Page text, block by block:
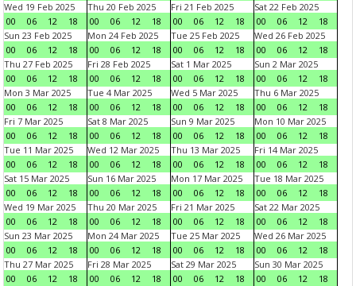
Wed 19 Feb 2025
00
06 12 18
Thu 20 Feb 2025
00
06 12 18
Fri 21 Feb 2025
00
06 12 18
Sat 22 Feb 2025
00
06 12
18
Sun 23 Feb 2025
00
06 12 18
Mon 24 Feb 2025
00
06 12 18
Tue 25 Feb 2025
00
06 12 18
Wed 26 Feb 2025
00
06 12
18
Thu 27 Feb 2025
00
06 12 18
Fri 28 Feb 2025
00
06 12 18
Sat 1 Mar 2025
00
06 12 18
Sun 2 Mar 2025
00
06 12
18
Mon 3 Mar 2025
00
06 12 18
Tue 4 Mar 2025
00
06 12 18
Wed 5 Mar 2025
00
06 12 18
Thu 6 Mar 2025
00
06 12
18
Fri 7 Mar 2025
00
06 12 18
Sat 8 Mar 2025
00
06 12 18
Sun 9 Mar 2025
00
06 12 18
Mon 10 Mar 2025
00
06 12
18
Tue 11 Mar 2025
00
06 12 18
Wed 12 Mar 2025
00
06 12 18
Thu 13 Mar 2025
00
06 12 18
Fri 14 Mar 2025
00
06 12
18
Sat 15 Mar 2025
00
06 12 18
Sun 16 Mar 2025
00
06 12 18
Mon 17 Mar 2025
00
06 12 18
Tue 18 Mar 2025
00
06 12
18
Wed 19 Mar 2025
00
06 12 18
Thu 20 Mar 2025
00
06 12 18
Fri 21 Mar 2025
00
06 12 18
Sat 22 Mar 2025
00
06 12
18
Sun 23 Mar 2025
00
06 12 18
Mon 24 Mar 2025
00
06 12 18
Tue 25 Mar 2025
00
06 12 18
Wed 26 Mar 2025
00
06 12
18
Thu 27 Mar 2025
00
06 12 18
Fri 28 Mar 2025
00
06 12 18
Sat 29 Mar 2025
00
06 12 18
Sun 30 Mar 2025
00
06 12
18